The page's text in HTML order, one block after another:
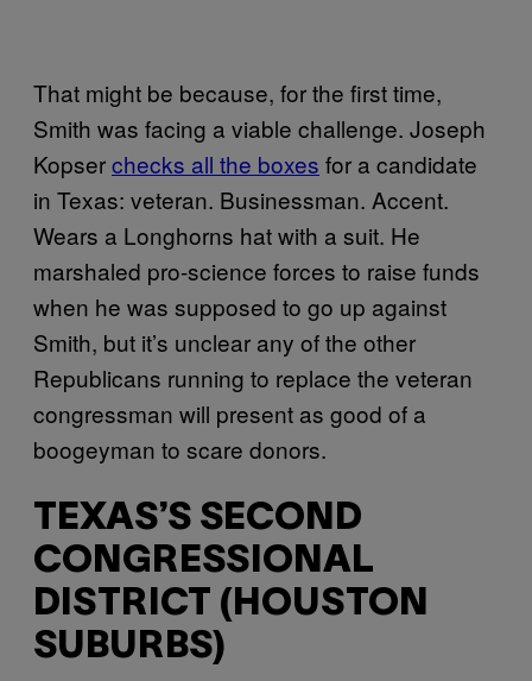
That might be because, for the first time,
Smith was facing a viable challenge. Joseph
Kopserchecks all the boxes for a candidate
in Texas: veteran. Businessman. Accent.
Wears a Longhorns hat with a suit. He
marshaled pro-science forces to raise funds
when he was supposed to go up against
Smith, but it’s unclear any of the other
Republicans running to replace the veteran
congressman will present as good of a
boogeyman to scare donors.
TEXAS’S SECOND
CONGRESSIONAL
DISTRICT (HOUSTON
SUBURBS)